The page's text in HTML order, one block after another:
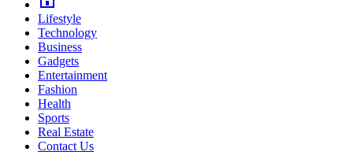
Lifestyle
Technology
Business
Gadgets
Entertainment
Fashion
Health
Sports
Real Estate
Contact Us